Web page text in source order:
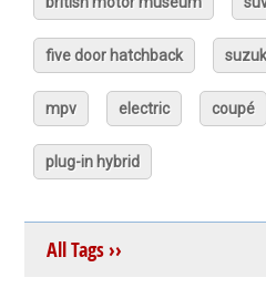
five door hatchback
mpv electric coupé
plug-in hybrid
All Tags ››